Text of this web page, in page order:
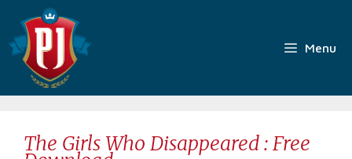
para
conteúdo
Menu
The Girls Who Disappeared : Free